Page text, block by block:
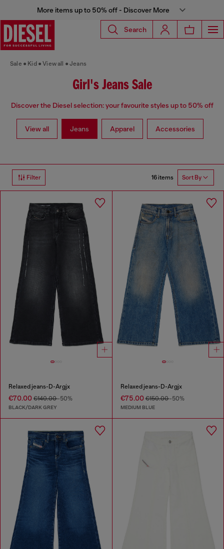
More items up to 50% off - Discover More
Search
Sale Kid View all Jeans
Girl's Jeans Sale
Discover the Diesel selection: your favourite styles up to 50% off
View all Jeans Apparel Accessories
Filter 16 items Sort By
Relaxed jeans-D-Argjx
€70.00 €140.00-50%
BLACK/DARK GREY
Relaxed jeans-D-Argjx
€75.00€150.00-50%
MEDIUM BLUE